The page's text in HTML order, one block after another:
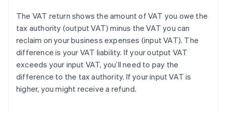
The VAT return shows the amount of VAT you owe the
tax authority (output VAT) minus the VAT you can
reclaim on your business expenses (input VAT). The
difference is your VAT liability. If your output VAT
exceeds your input VAT, you’ll need to pay the
difference to the tax authority. If your input VAT is
higher, you might receive a refund.